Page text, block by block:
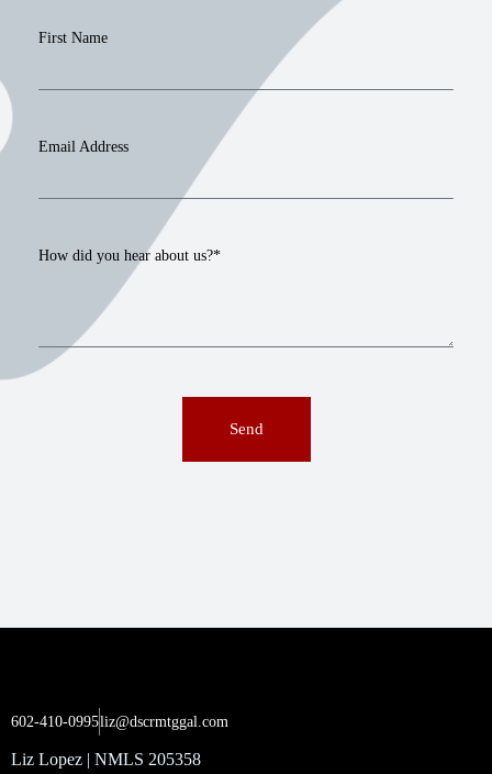
First Name
Email Address
How did you hear about us?*
Send
602-410-0995liz@dscrmtggal.com
Liz Lopez | NMLS 205358